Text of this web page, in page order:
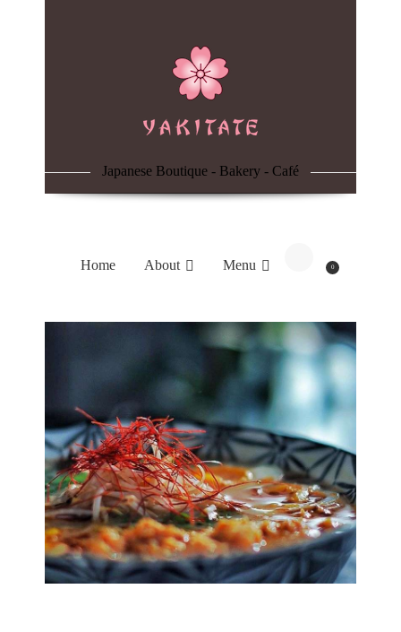
Japanese Boutique - Bakery - Café
Home About Menu 0